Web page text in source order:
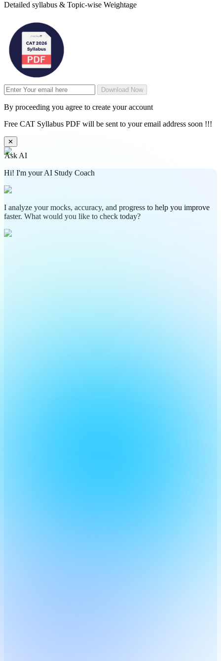
Detailed syllabus & Topic-wise Weightage
Download Now
By proceeding you agree to create your account
Free CAT Syllabus PDF will be sent to your email address soon !!!
✕
Ask AI
Hi! I'm your AI Study Coach
I analyze your mocks, accuracy, and progress to help you improve
faster. What would you like to check today?